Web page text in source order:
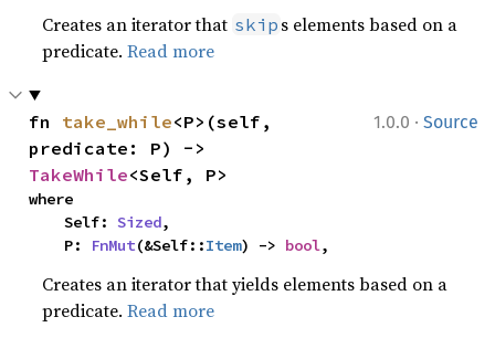
Creates an iterator that skip s elements based on a
predicate.Read more
1.0.0 · Source
fn take_while<P>(self,
TakeWhile<Self, P>
where
    Self:
Sized,
    P:
FnMut(&Self::Item) -> bool,
Creates an iterator that yields elements based on a
predicate.Read more